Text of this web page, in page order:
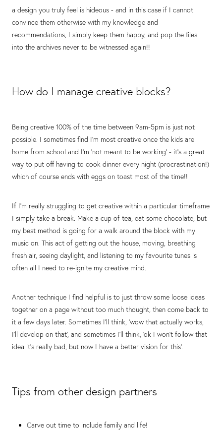
a design you truly feel is hideous - and in this case if I cannot
convince them otherwise with my knowledge and
recommendations, I simply keep them happy, and pop the files
into the archives never to be witnessed again!!
How do I manage creative blocks?
Being creative 100% of the time between 9am-5pm is just not
possible. I sometimes find I'm most creative once the kids are
home from school and I'm 'not meant to be working' - it's a great
way to put off having to cook dinner every night (procrastination!)
which of course ends with eggs on toast most of the time!!
If I'm really struggling to get creative within a particular timeframe
I simply take a break. Make a cup of tea, eat some chocolate, but
my best method is going for a walk around the block with my
music on. This act of getting out the house, moving, breathing
fresh air, seeing daylight, and listening to my favourite tunes is
often all I need to re-ignite my creative mind.
Another technique I find helpful is to just throw some loose ideas
together on a page without too much thought, then come back to
it a few days later. Sometimes I'll think, ‘wow that actually works,
I'll develop on that’, and sometimes I'll think, ‘ok I won't follow that
idea it's really bad, but now I have a better vision for this’.
Tips from other design partners
Carve out time to include family and life!